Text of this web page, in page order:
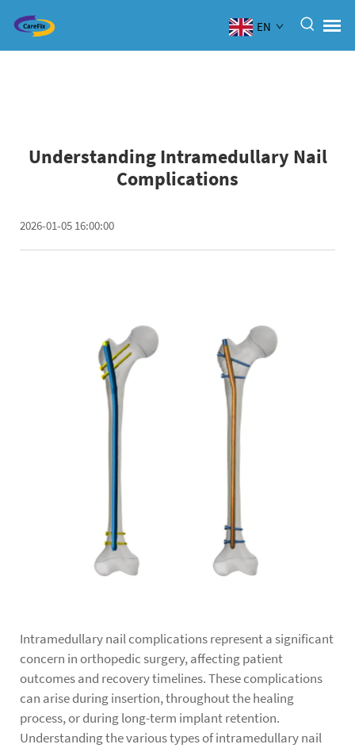
EN
Understanding Intramedullary Nail
Complications
2026-01-05 16:00:00
Intramedullary nail complications represent a significant
concern in orthopedic surgery, affecting patient
outcomes and recovery timelines. These complications
can arise during insertion, throughout the healing
process, or during long-term implant retention.
Understanding the various types of intramedullary nail